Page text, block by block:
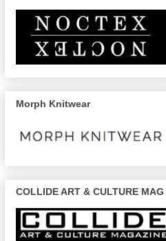
Morph Knitwear
COLLIDE ART & CULTURE MAG